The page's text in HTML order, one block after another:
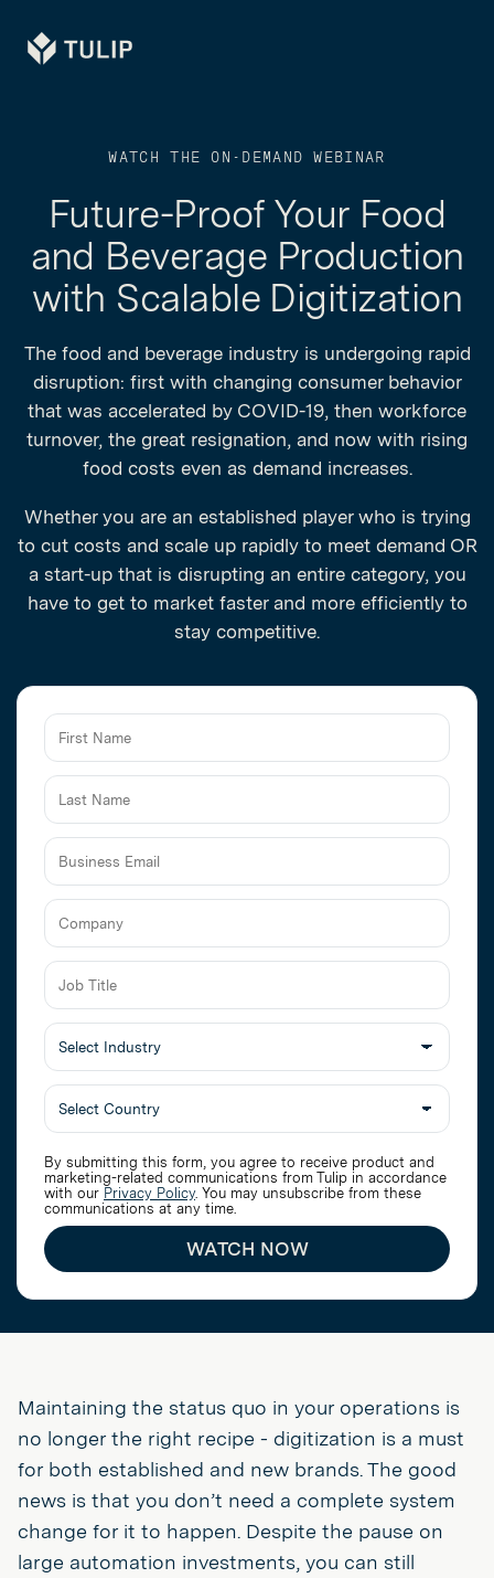
Tulip
Business
Email
Job
Title
Select
Industry
By submitting this form, you agree to receive product and
marketing-related communications from Tulip in accordance
with our Privacy Policy. You may unsubscribe from these
communications at any time.
WATCH NOW
WATCH THE ON-DEMAND WEBINAR
Future-Proof Your Food
and Beverage Production
with Scalable Digitization
The food and beverage industry is undergoing rapid
disruption: first with changing consumer behavior
that was accelerated by COVID-19, then workforce
turnover, the great resignation, and now with rising
food costs even as demand increases.
Whether you are an established player who is trying
to cut costs and scale up rapidly to meet demand OR
a start-up that is disrupting an entire category, you
have to get to market faster and more efficiently to
stay competitive.
Maintaining the status quo in your operations is
no longer the right recipe - digitization is a must
for both established and new brands. The good
news is that you don’t need a complete system
change for it to happen. Despite the pause on
large automation investments, you can still